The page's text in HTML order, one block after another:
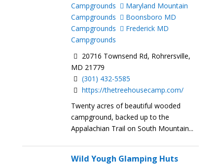
Campgrounds
Maryland Mountain
Campgrounds
Boonsboro MD
Campgrounds
Frederick MD
Campgrounds
20716 Townsend Rd, Rohrersville,
MD 21779
(301) 432-5585
https://thetreehousecamp.com/
Twenty acres of beautiful wooded
campground, backed up to the
Appalachian Trail on South Mountain...
Wild Yough Glamping Huts